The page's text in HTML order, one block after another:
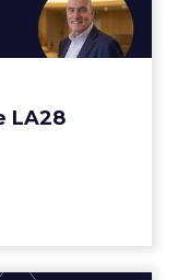
LA28
compete on
has spent